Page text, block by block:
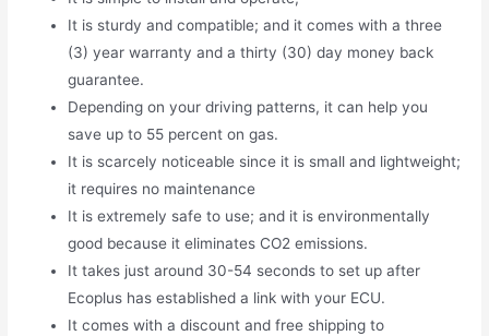
It is sturdy and compatible; and it comes with a three
(3) year warranty and a thirty (30) day money back
guarantee.
Depending on your driving patterns, it can help you
save up to 55 percent on gas.
It is scarcely noticeable since it is small and lightweight;
it requires no maintenance
It is extremely safe to use; and it is environmentally
good because it eliminates CO2 emissions.
It takes just around 30-54 seconds to set up after
Ecoplus has established a link with your ECU.
It comes with a discount and free shipping to